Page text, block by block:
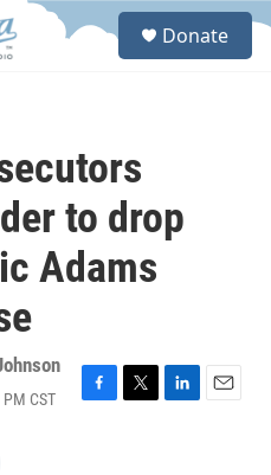
S
Donate
to drop
Adams
CST
F
T
L
E